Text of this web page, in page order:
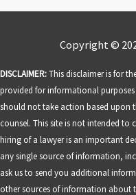
Copyright ©
DISCLAIMER:This disclaimer is for
provided for informational
should not take action based
counsel. This site is not intended to
hiring of a lawyer is an important
any single source of information,
ask us to send you additional
other sources of information about